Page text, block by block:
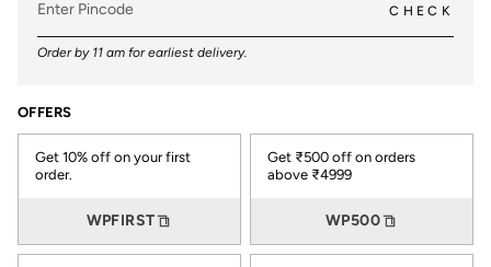
CHECK
Order by 11 am for earliest delivery.
OFFERS
Get 10% off on your first
order.
WPFIRST
Get ₹500 off on orders
above ₹4999
WP500